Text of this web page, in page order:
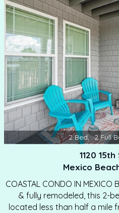
space for relaxing, hosting
together. A convenient in-
stacked washer and dryer
Both bedrooms feature
2 Bed, 2 Full
1120
Mexico
COASTAL CONDO IN
& fully remodeled, this 2-
located less than half a mile